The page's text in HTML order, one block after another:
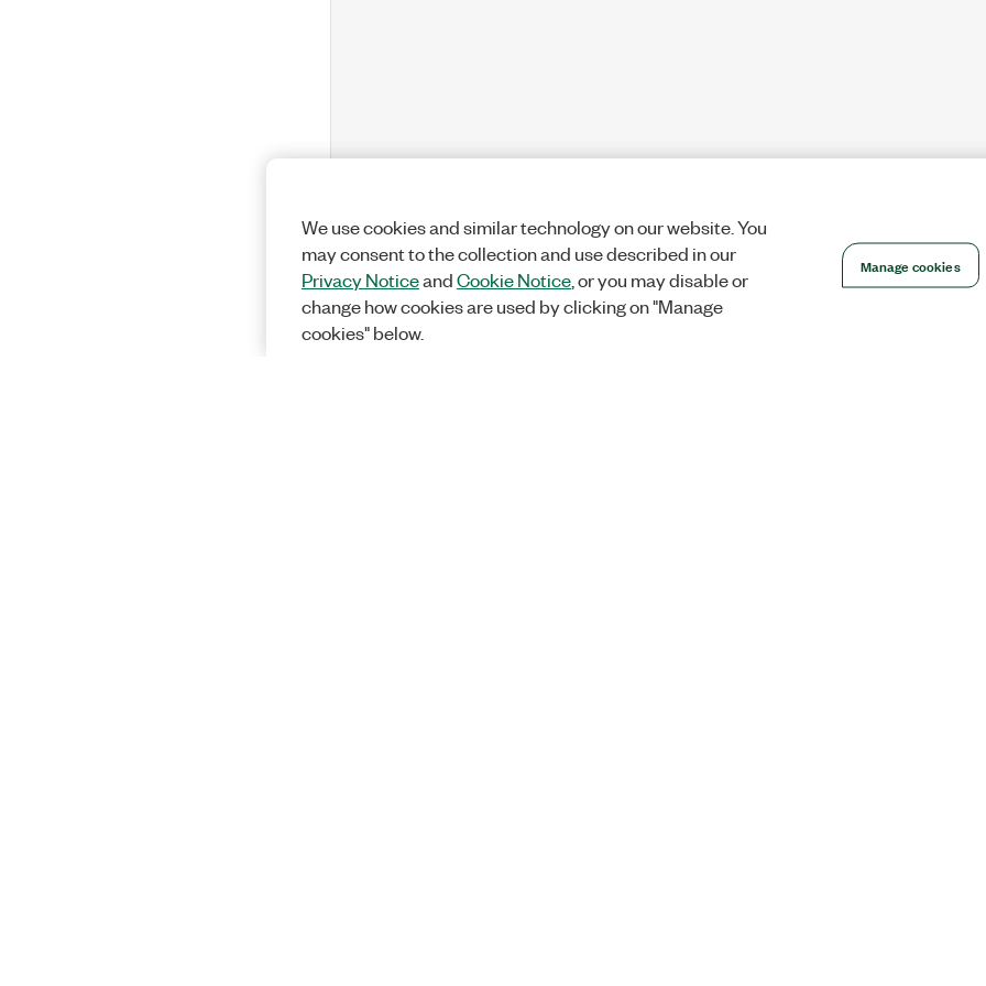
We use cookies and similar technology on our website. You
may consent to the collection and use described in our
Privacy NoticeandCookie Notice, or you may disable or
change how cookies are used by clicking on "Manage
cookies" below.
Manage cookies